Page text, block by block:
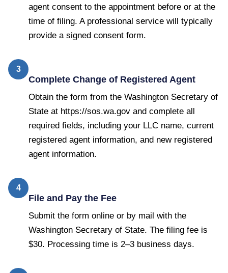
agent consent to the appointment before or at the
time of filing. A professional service will typically
provide a signed consent form.
3
Complete Change of Registered Agent
Obtain the form from the Washington Secretary of
State at https://sos.wa.gov and complete all
required fields, including your LLC name, current
registered agent information, and new registered
agent information.
4
File and Pay the Fee
Submit the form online or by mail with the
Washington Secretary of State. The filing fee is
$30. Processing time is 2–3 business days.